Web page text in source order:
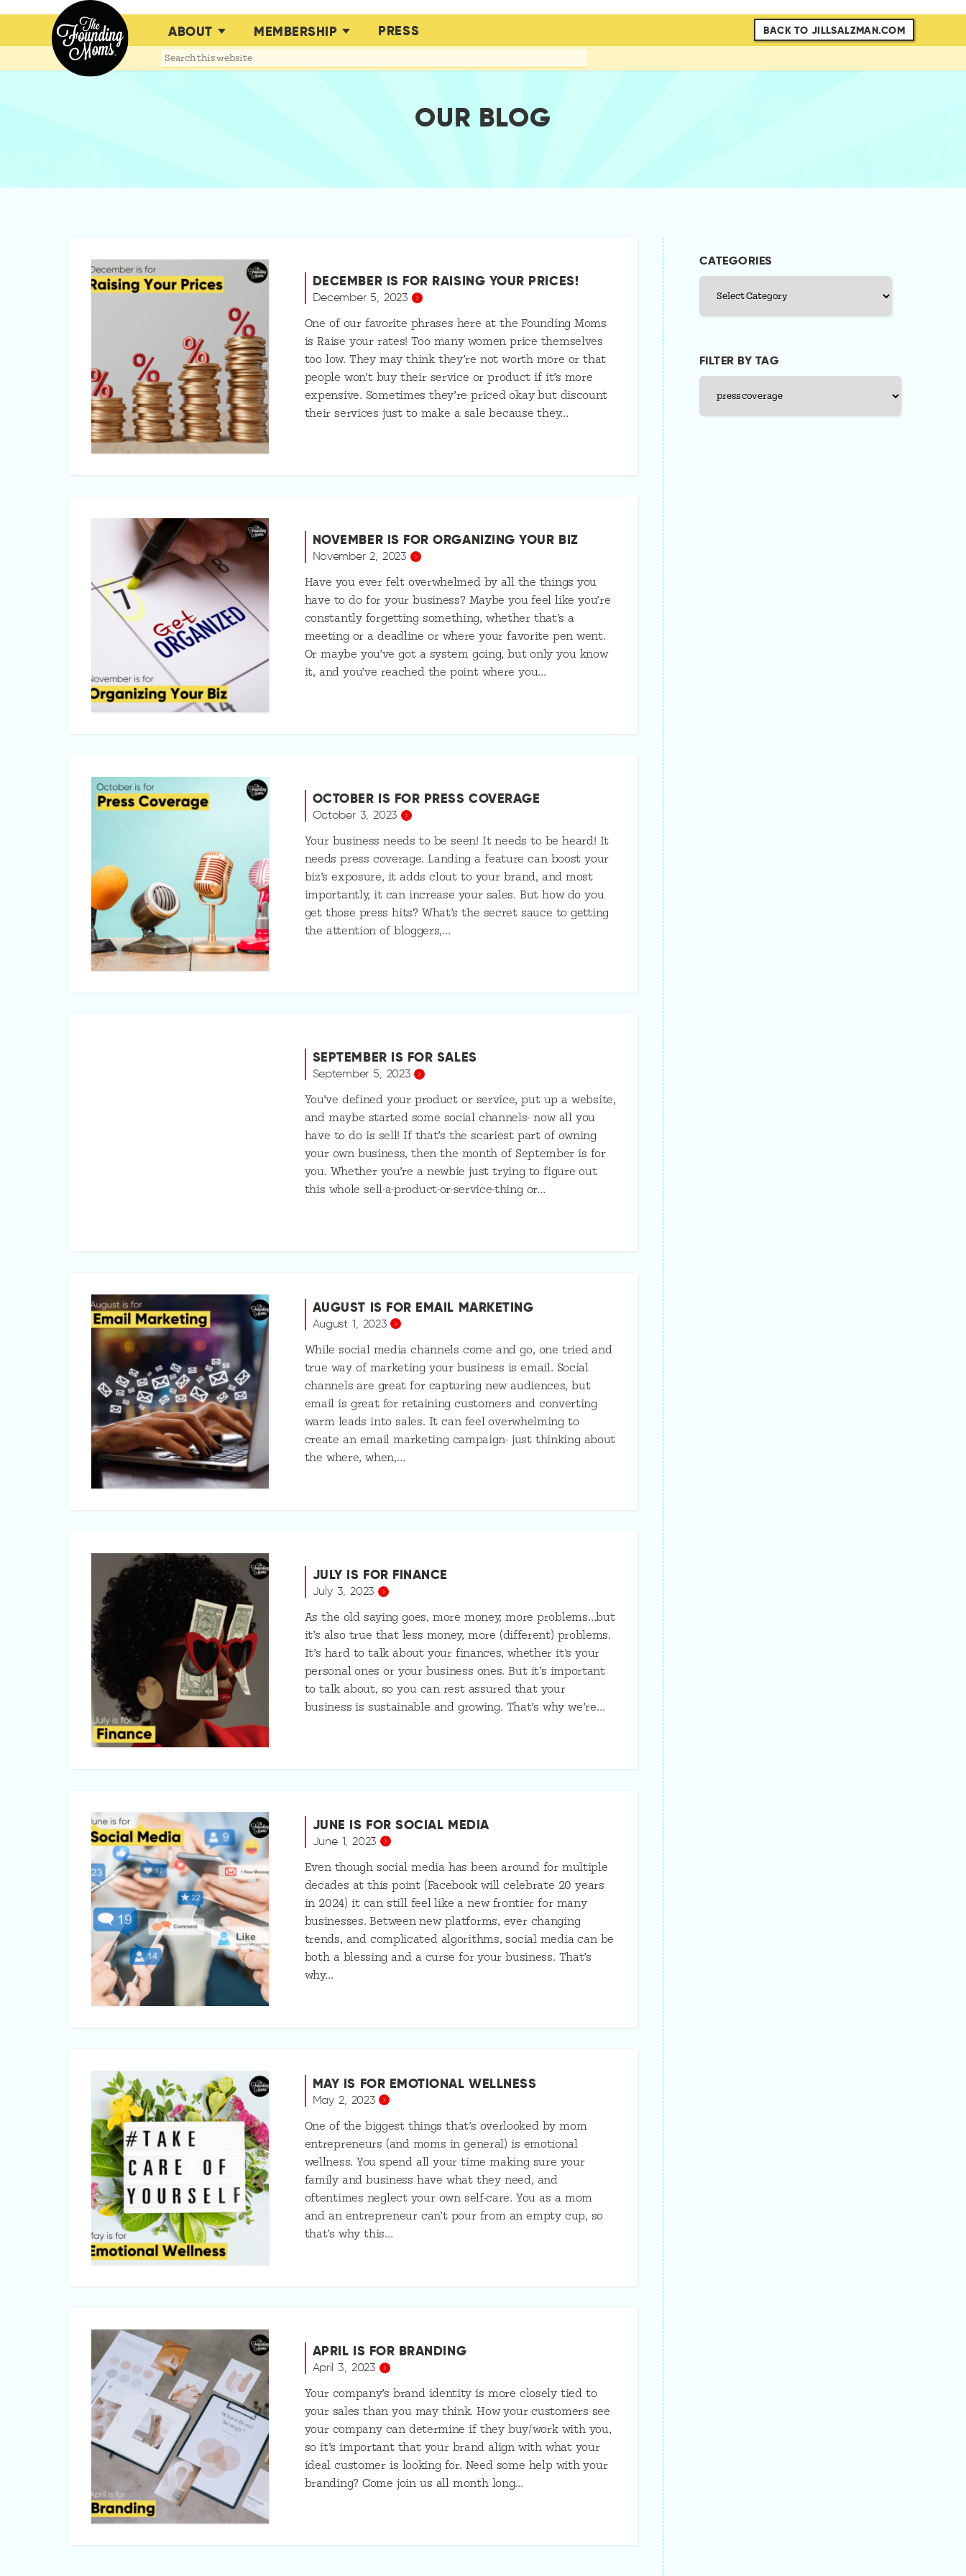
ABOUT MEMBERSHIP PRESS BACK TO JILLSALZMAN.COM
Search
OUR BLOG
DECEMBER IS FOR RAISING YOUR PRICES!
December 5, 2023
One of our favorite phrases here at the Founding Moms
is Raise your rates! Too many women price themselves
too low. They may think they’re not worth more or that
people won’t buy their service or product if it’s more
expensive. Sometimes they’re priced okay but discount
their services just to make a sale because they…
NOVEMBER IS FOR ORGANIZING YOUR BIZ
November 2, 2023
Have you ever felt overwhelmed by all the things you
have to do for your business? Maybe you feel like you’re
constantly forgetting something, whether that’s a
meeting or a deadline or where your favorite pen went.
Or maybe you’ve got a system going, but only you know
it, and you’ve reached the point where you…
OCTOBER IS FOR PRESS COVERAGE
October 3, 2023
Your business needs to be seen! It needs to be heard! It
needs press coverage. Landing a feature can boost your
biz’s exposure, it adds clout to your brand, and most
importantly, it can increase your sales. But how do you
get those press hits? What’s the secret sauce to getting
the attention of bloggers,…
SEPTEMBER IS FOR SALES
September 5, 2023
You’ve defined your product or service, put up a website,
and maybe started some social channels- now all you
have to do is sell! If that’s the scariest part of owning
your own business, then the month of September is for
you. Whether you’re a newbie just trying to figure out
this whole sell-a-product-or-service-thing or…
AUGUST IS FOR EMAIL MARKETING
August 1, 2023
While social media channels come and go, one tried and
true way of marketing your business is email. Social
channels are great for capturing new audiences, but
email is great for retaining customers and converting
warm leads into sales. It can feel overwhelming to
create an email marketing campaign- just thinking about
the where, when,…
JULY IS FOR FINANCE
July 3, 2023
As the old saying goes, more money, more problems…but
it’s also true that less money, more (different) problems.
It’s hard to talk about your finances, whether it’s your
personal ones or your business ones. But it’s important
to talk about, so you can rest assured that your
business is sustainable and growing. That’s why we’re…
JUNE IS FOR SOCIAL MEDIA
June 1, 2023
Even though social media has been around for multiple
decades at this point (Facebook will celebrate 20 years
in 2024) it can still feel like a new frontier for many
businesses. Between new platforms, ever changing
trends, and complicated algorithms, social media can be
both a blessing and a curse for your business. That’s
why…
MAY IS FOR EMOTIONAL WELLNESS
May 2, 2023
One of the biggest things that’s overlooked by mom
entrepreneurs (and moms in general) is emotional
wellness. You spend all your time making sure your
family and business have what they need, and
oftentimes neglect your own self-care. You as a mom
and an entrepreneur can’t pour from an empty cup, so
that’s why this…
APRIL IS FOR BRANDING
April 3, 2023
Your company’s brand identity is more closely tied to
your sales than you may think. How your customers see
your company can determine if they buy/work with you,
so it’s important that your brand align with what your
ideal customer is looking for. Need some help with your
branding? Come join us all month long…
CATEGORIES
Categories
FILTER BY TAG